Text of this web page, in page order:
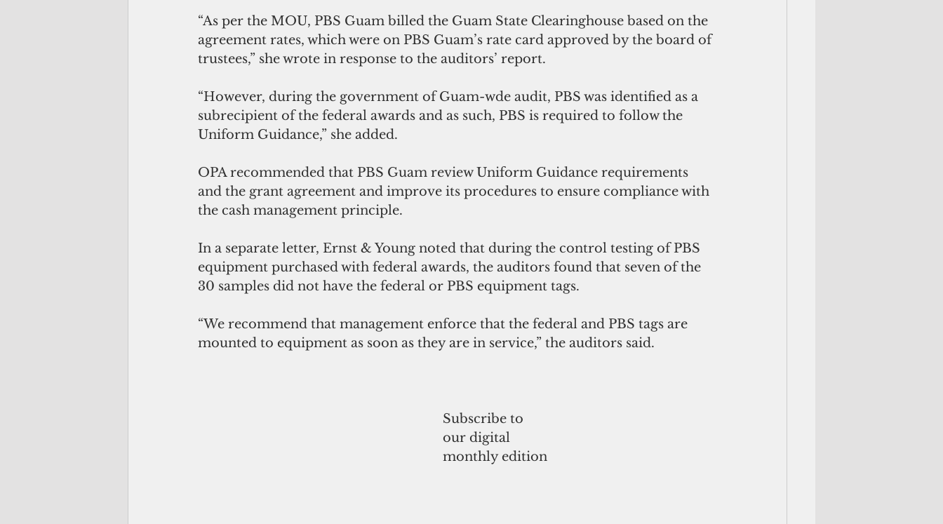
“As per the MOU, PBS Guam billed the Guam State Clearinghouse based on the
agreement rates, which were on PBS Guam’s rate card approved by the board of
trustees,” she wrote in response to the auditors’ report.
“However, during the government of Guam-wde audit, PBS was identified as a
subrecipient of the federal awards and as such, PBS is required to follow the
Uniform Guidance,” she added.
OPA recommended that PBS Guam review Uniform Guidance requirements
and the grant agreement and improve its procedures to ensure compliance with
the cash management principle.
In a separate letter, Ernst & Young noted that during the control testing of PBS
equipment purchased with federal awards, the auditors found that seven of the
30 samples did not have the federal or PBS equipment tags.
“We recommend that management enforce that the federal and PBS tags are
mounted to equipment as soon as they are in service,” the auditors said.
Subscribe to
our digital
monthly edition